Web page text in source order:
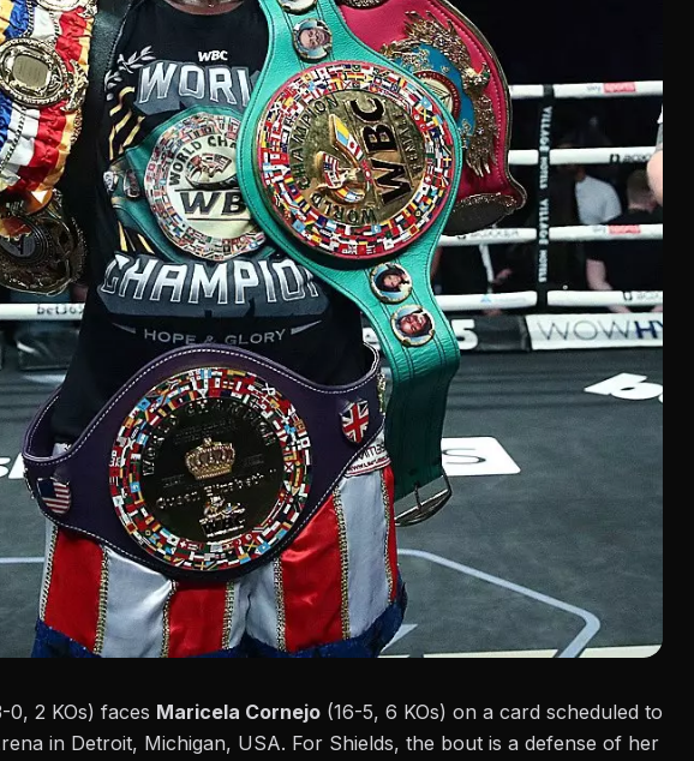
0, 2 KOs) faces Maricela Cornejo (16-5, 6 KOs) on a card scheduled to
in Detroit, Michigan, USA. For Shields, the bout is a defense of her